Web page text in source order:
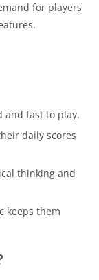
for players
and fast to play.
daily scores
thinking and
keeps them